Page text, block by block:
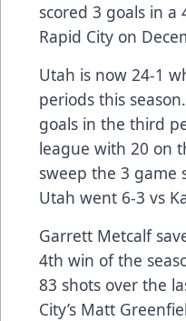
scored 3 goals in
Rapid City on
Utah is now 24-1
periods this
goals in the third
league with 20 on
sweep the 3 game
Utah went 6-3 vs
Garrett Metcalf
4th win of the
83 shots over the
City’s Matt